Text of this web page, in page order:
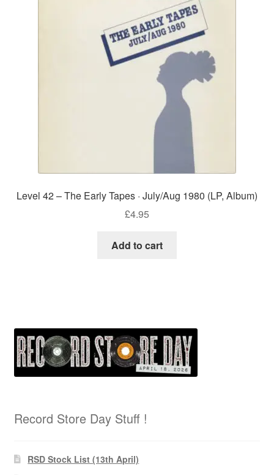
Level 42 – The Early Tapes · July/Aug 1980 (LP, Album)
£4.95
Add to cart
Record Store Day Stuff !
RSD Stock List (13th April)